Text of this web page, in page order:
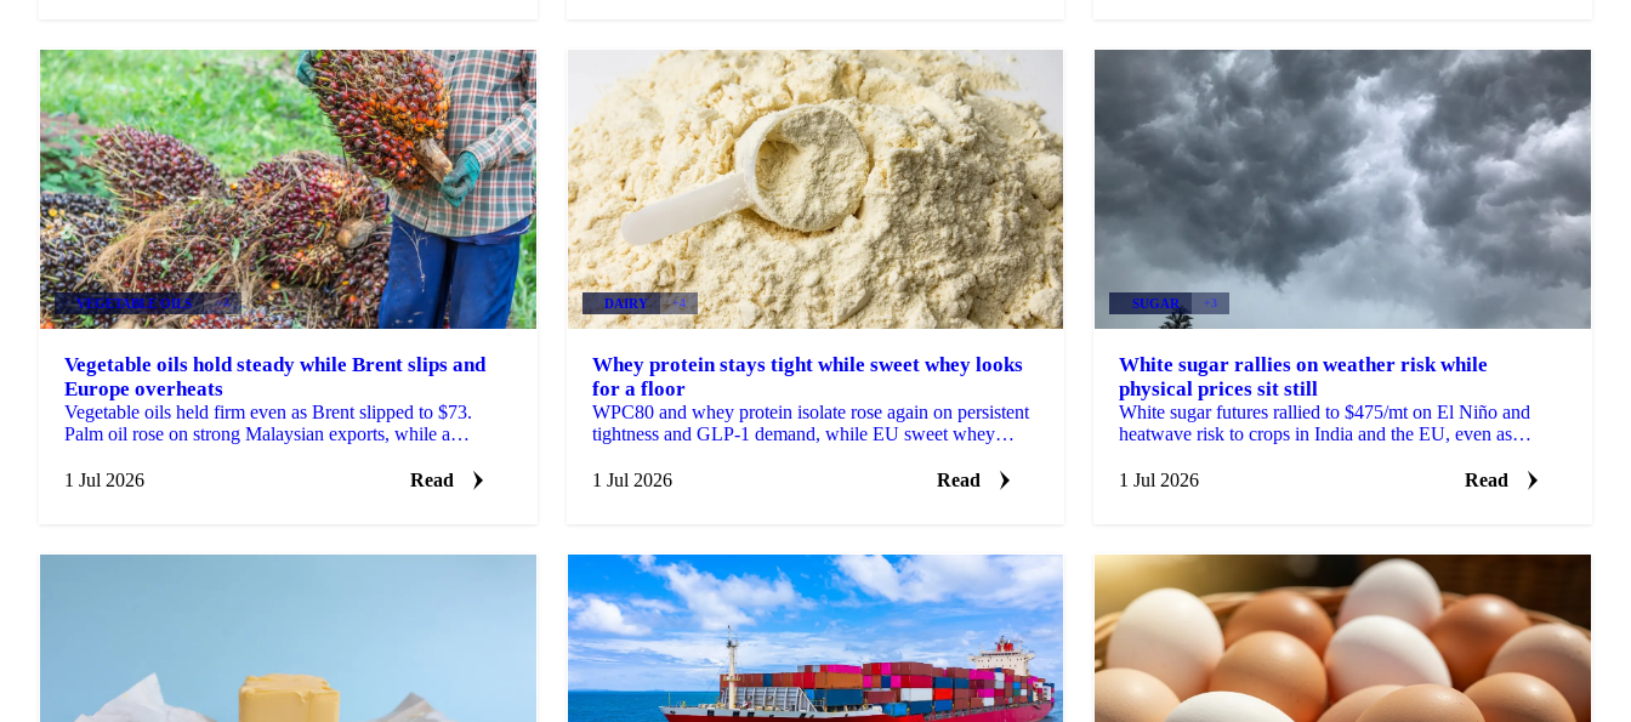
VEGETABLE OILS +4
Vegetable oils hold steady while Brent slips and
Europe overheats
Vegetable oils held firm even as Brent slipped to $73.
Palm oil rose on strong Malaysian exports, while a
1 Jul 2026
Read
DAIRY +4
Whey protein stays tight while sweet whey looks
for a floor
WPC80 and whey protein isolate rose again on persistent
tightness and GLP-1 demand, while EU sweet whey
1 Jul 2026
Read
SUGAR +3
White sugar rallies on weather risk while
physical prices sit still
White sugar futures rallied to $475/mt on El Niño and
heatwave risk to crops in India and the EU, even as
1 Jul 2026
Read